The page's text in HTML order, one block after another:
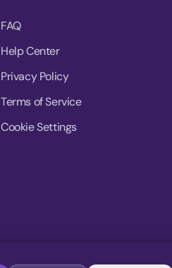
FAQ
Help Center
Privacy Policy
Terms of Service
Cookie Settings
© 2026 MoovDrop. All rights reserved.